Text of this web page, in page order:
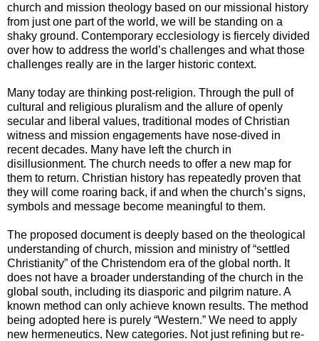
church and mission theology based on our missional history
from just one part of the world, we will be standing on a
shaky ground. Contemporary ecclesiology is fiercely divided
over how to address the world’s challenges and what those
challenges really are in the larger historic context.
Many today are thinking post-religion. Through the pull of
cultural and religious pluralism and the allure of openly
secular and liberal values, traditional modes of Christian
witness and mission engagements have nose-dived in
recent decades. Many have left the church in
disillusionment. The church needs to offer a new map for
them to return. Christian history has repeatedly proven that
they will come roaring back, if and when the church’s signs,
symbols and message become meaningful to them.
The proposed document is deeply based on the theological
understanding of church, mission and ministry of “settled
Christianity” of the Christendom era of the global north. It
does not have a broader understanding of the church in the
global south, including its diasporic and pilgrim nature. A
known method can only achieve known results. The method
being adopted here is purely “Western.” We need to apply
new hermeneutics. New categories. Not just refining but re-